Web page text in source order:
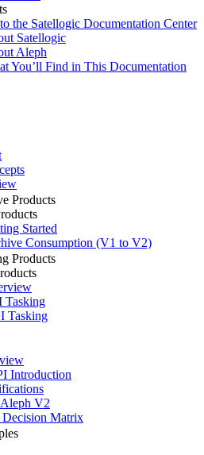
the Satellogic Documentation Center
Satellogic
Aleph
You’ll Find in This Documentation
Products
Started
Consumption (V1 to V2)
Products
Tasking
Tasking
Introduction
V2
Matrix